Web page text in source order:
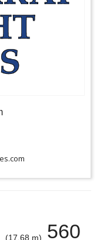
(17.68 m)
560